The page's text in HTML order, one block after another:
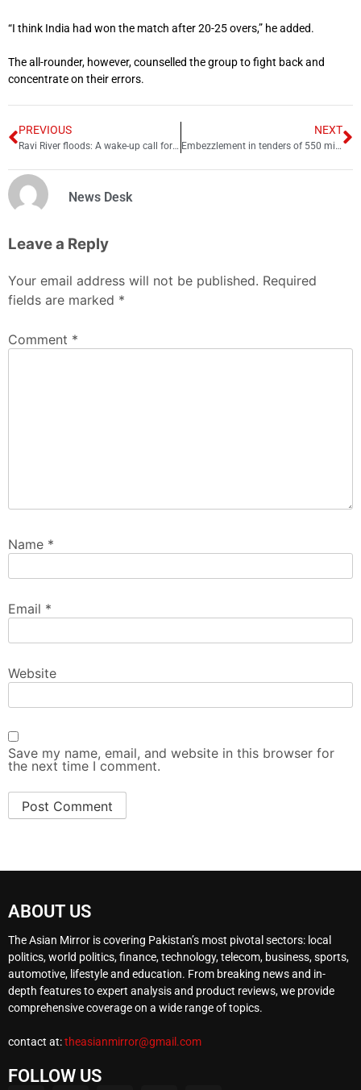
“I think India had won the match after 20-25 overs,” he added.
The all-rounder, however, counselled the group to fight back and
concentrate on their errors.
PREVIOUS
Ravi River floods: A wake-up call for Sindh’s water security
NEXT
Embezzlement in tenders of 550 million, illegal recruitments in MTI D I Khan
News Desk
Leave a Reply
Your email address will not be published. Required
fields are marked *
Comment *
Name *
Email *
Website
Save my name, email, and website in this browser for
the next time I comment.
ABOUT US
The Asian Mirror is covering Pakistan’s most pivotal sectors: local
politics, world politics, finance, technology, telecom, business, sports,
automotive, lifestyle and education. From breaking news and in-
depth features to expert analysis and product reviews, we provide
comprehensive coverage on a wide range of topics.
contact at:theasianmirror@gmail.com
FOLLOW US